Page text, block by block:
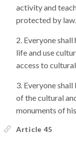
activity and
protected by law.
Everyone
life and use
access to
Everyone
of the cultural
monuments of
Article 45